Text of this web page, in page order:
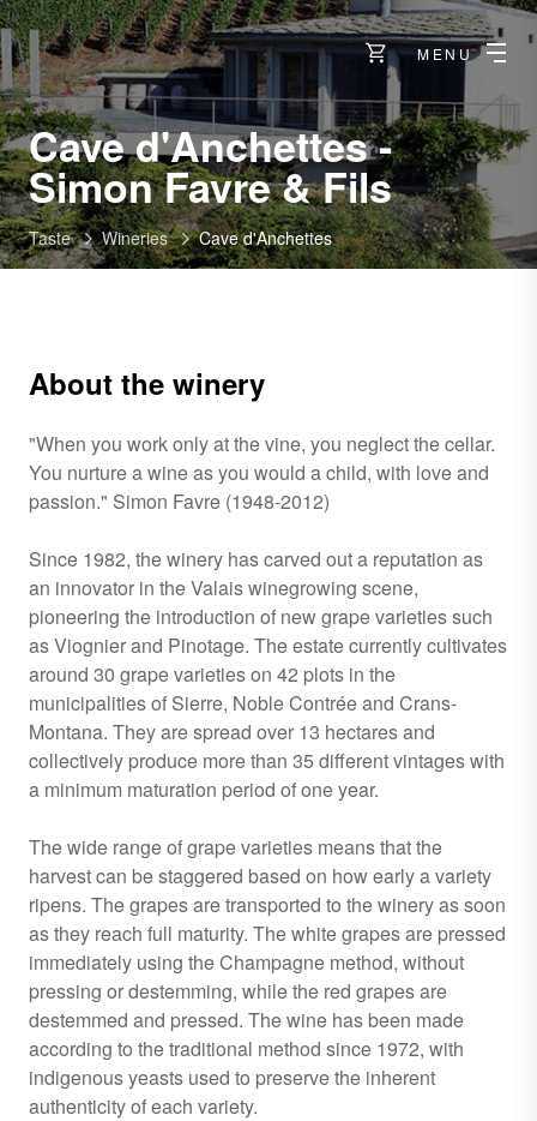
MENU
Cave d'Anchettes -
Simon Favre & Fils-
Taste Wineries Cave d'Anchettes
About the winery
"When you work only at the vine, you neglect the cellar.
You nurture a wine as you would a child, with love and
passion." Simon Favre (1948-2012)
Since 1982, the winery has carved out a reputation as
an innovator in the Valais winegrowing scene,
pioneering the introduction of new grape varieties such
as Viognier and Pinotage. The estate currently cultivates
around 30 grape varieties on 42 plots in the
municipalities of Sierre, Noble Contrée and Crans-
Montana. They are spread over 13 hectares and
collectively produce more than 35 different vintages with
a minimum maturation period of one year.
The wide range of grape varieties means that the
harvest can be staggered based on how early a variety
ripens. The grapes are transported to the winery as soon
as they reach full maturity. The white grapes are pressed
immediately using the Champagne method, without
pressing or destemming, while the red grapes are
destemmed and pressed. The wine has been made
according to the traditional method since 1972, with
indigenous yeasts used to preserve the inherent
authenticity of each variety.